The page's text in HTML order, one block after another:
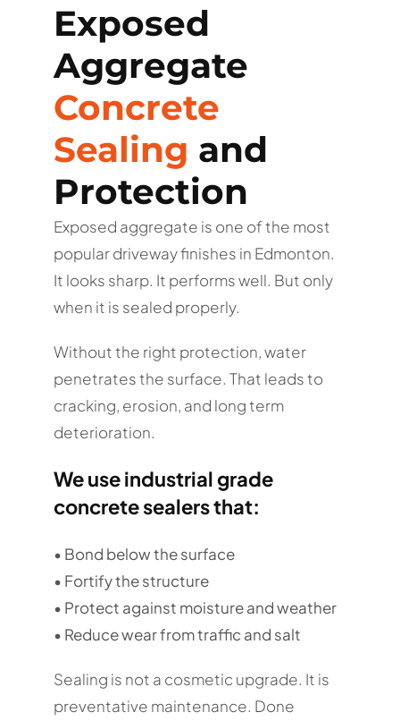
Exposed
Aggregate
Concrete
Sealing and
Protection
Exposed aggregate is one of the most
popular driveway finishes in Edmonton.
It looks sharp. It performs well. But only
when it is sealed properly.
Without the right protection, water
penetrates the surface. That leads to
cracking, erosion, and long term
deterioration.
We use industrial grade
concrete sealers that:
• Bond below the surface
• Fortify the structure
• Protect against moisture and weather
• Reduce wear from traffic and salt
Sealing is not a cosmetic upgrade. It is
preventative maintenance. Done